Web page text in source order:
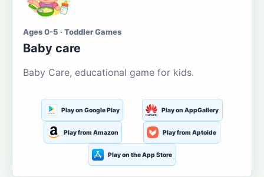
Ages 0-5 · Toddler Games
Baby care
Baby Care, educational game for kids.
Play on Google Play Play on AppGallery
Play from Amazon Play from Aptoide
Play on the App Store